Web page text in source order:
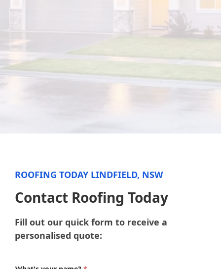
ROOFING TODAY LINDFIELD, NSW
Contact Roofing Today
Fill out our quick form to receive a
personalised quote: